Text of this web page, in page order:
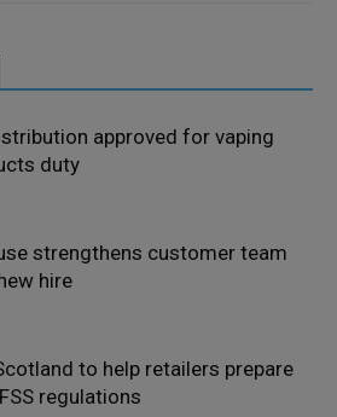
approved for vaping
duty
strengthens customer team
hire
to help retailers prepare
regulations